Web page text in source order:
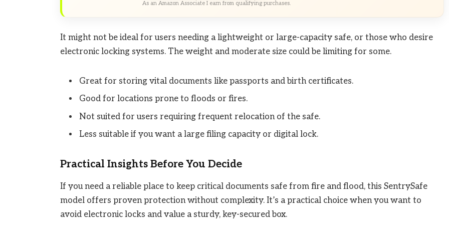
As an Amazon Associate I earn from qualifying purchases.
It might not be ideal for users needing a lightweight or large-capacity safe, or those who desire
electronic locking systems. The weight and moderate size could be limiting for some.
Great for storing vital documents like passports and birth certificates.
Good for locations prone to floods or fires.
Not suited for users requiring frequent relocation of the safe.
Less suitable if you want a large filing capacity or digital lock.
Practical Insights Before You Decide
If you need a reliable place to keep critical documents safe from fire and flood, this SentrySafe
model offers proven protection without complexity. It’s a practical choice when you want to
avoid electronic locks and value a sturdy, key-secured box.